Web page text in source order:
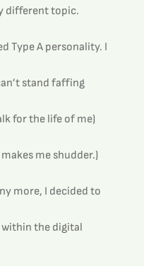
different topic.
Type A personality. I
stand faffing
for the life of me)
me shudder.)
more, I decided to
the digital